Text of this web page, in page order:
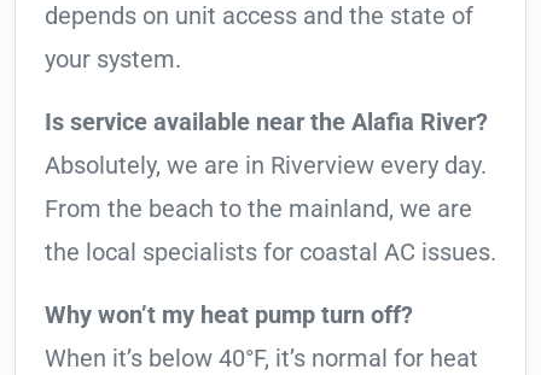
depends on unit access and the state of
your system.
Is service available near the Alafia River?
Absolutely, we are in Riverview every day.
From the beach to the mainland, we are
the local specialists for coastal AC issues.
Why won’t my heat pump turn off?
When it’s below 40°F, it’s normal for heat